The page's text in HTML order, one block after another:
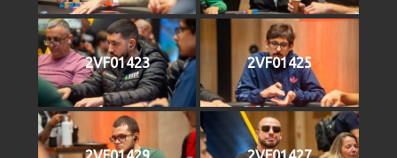
2VF01423 2VF01425